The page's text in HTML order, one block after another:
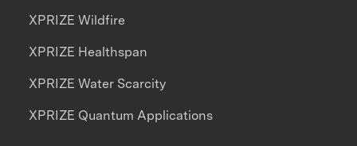
XPRIZE Wildfire
XPRIZE Healthspan
XPRIZE Water Scarcity
XPRIZE Quantum Applications